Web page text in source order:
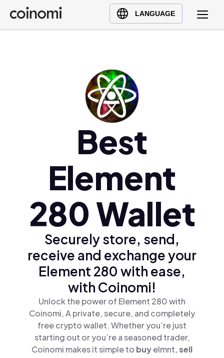
LANGUAGE
Buy Crypto
English (en)
Ελληνικά (el)
Best
Element
280 Wallet
Securely store, send,
receive and exchange your
Element 280 with ease,
with Coinomi!
Unlock the power of Element 280 with
Coinomi, A private, secure, and completely
free crypto wallet. Whether you’re just
starting out or you’re a seasoned trader,
Coinomi makes it simple to buyelmnt,sell